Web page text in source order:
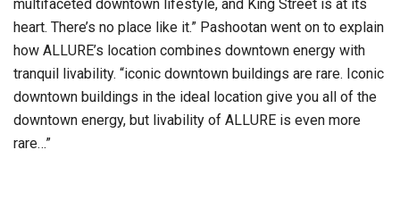
multifaceted downtown lifestyle, and King Street is at its
heart. There’s no place like it.” Pashootan went on to explain
how ALLURE’s location combines downtown energy with
tranquil livability. “iconic downtown buildings are rare. Iconic
downtown buildings in the ideal location give you all of the
downtown energy, but livability of ALLURE is even more
rare…”